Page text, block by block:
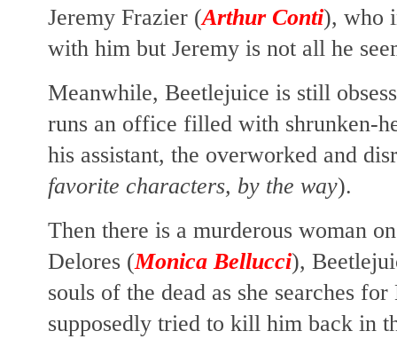
Jeremy Frazier (Arthur Conti), who
with him but Jeremy is not all he
Meanwhile, Beetlejuice is still
runs an office filled with shrunken-
his assistant, the overworked and
favorite characters, by the way).
Then there is a murderous woman
Delores (Monica Bellucci),
souls of the dead as she searches
supposedly tried to kill him back in